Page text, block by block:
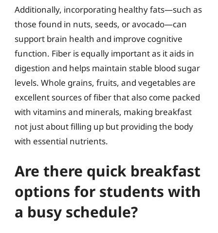
Additionally, incorporating healthy fats—such as
those found in nuts, seeds, or avocado—can
support brain health and improve cognitive
function. Fiber is equally important as it aids in
digestion and helps maintain stable blood sugar
levels. Whole grains, fruits, and vegetables are
excellent sources of fiber that also come packed
with vitamins and minerals, making breakfast
not just about filling up but providing the body
with essential nutrients.
Are there quick breakfast
options for students with
a busy schedule?